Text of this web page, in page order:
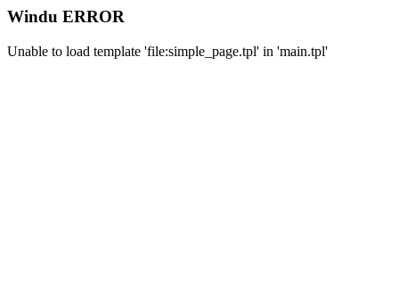
Windu ERROR
Unable to load template 'file:simple_page.tpl' in 'main.tpl'